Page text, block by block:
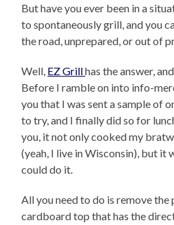
But have you ever been in a
to spontaneously grill, and you
the road, unprepared, or out of
Well, EZ Grillhas the answer,
Before I ramble on into info-
you that I was sent a sample of
to try, and I finally did so for
you, it not only cooked my
(yeah, I live in Wisconsin), but it
could do it.
All you need to do is remove
cardboard top that has the